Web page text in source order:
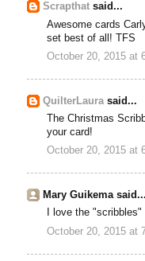
Scrapthat said...
Awesome cards
set best of all! TFS
October 20, 2015 at
QuilterLaura said...
The Christmas
your card!
October 20, 2015 at
Mary Guikema said...
I love the "scribbles"
October 20, 2015 at